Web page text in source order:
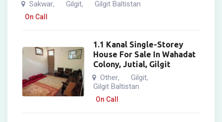
Sakwar, Gilgit, Gilgit Baltistan
On Call
1.1 Kanal Single-Storey
House For Sale In Wahadat
Colony, Jutial, Gilgit
Other, Gilgit,
Gilgit Baltistan
On Call